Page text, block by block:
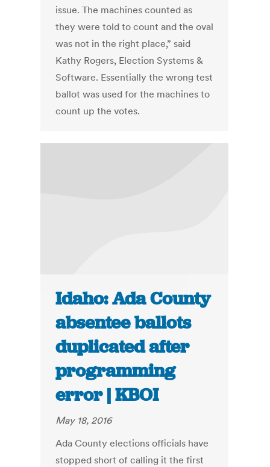
issue. The machines counted as
they were told to count and the oval
was not in the right place,” said
Kathy Rogers, Election Systems &
Software. Essentially the wrong test
ballot was used for the machines to
count up the votes.
Idaho: Ada County
absentee ballots
duplicated after
programming
error | KBOI
May 18, 2016
Ada County elections officials have
stopped short of calling it the first